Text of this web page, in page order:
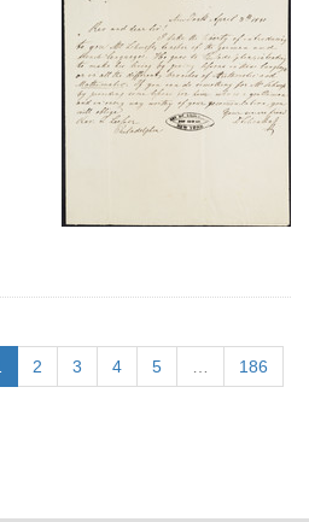
2 3 4 5 186